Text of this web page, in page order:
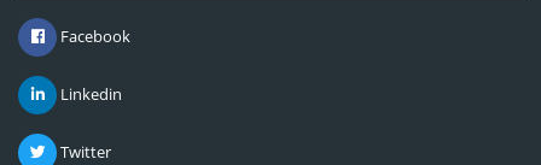
Facebook
Linkedin
Twitter